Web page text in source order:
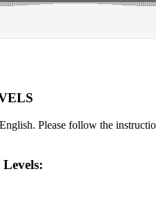
Please follow the